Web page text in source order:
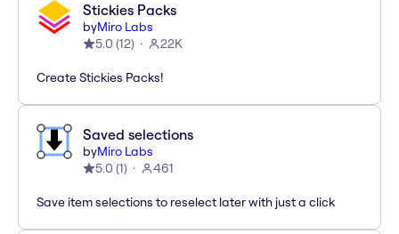
Stickies Packs
byMiro Labs
5.0 (12) 22K
Create Stickies Packs!
Saved selections
byMiro Labs
5.0 (1) 461
Save item selections to reselect later with just a click